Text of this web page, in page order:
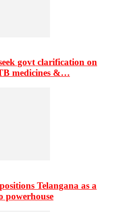
govt clarification on
medicines &…
Telangana as a
powerhouse